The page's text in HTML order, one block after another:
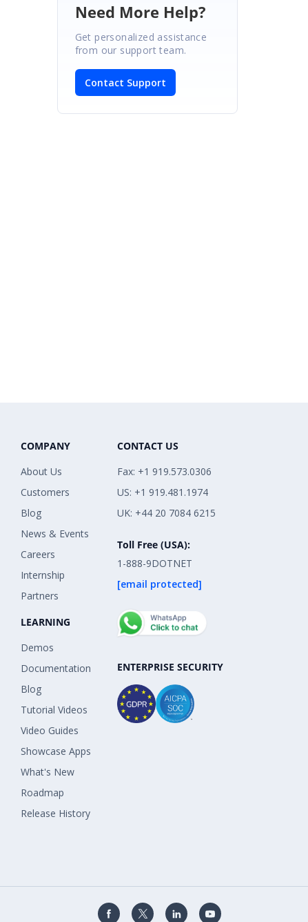
Need More Help?
Get personalized assistance
from our support team.
Contact Support
COMPANY
About Us
Customers
Blog
News & Events
Careers
Internship
Partners
LEARNING
Demos
Documentation
Blog
Tutorial Videos
Video Guides
Showcase Apps
What's New
Roadmap
Release History
CONTACT US
Fax: +1 919.573.0306
US: +1 919.481.1974
UK: +44 20 7084 6215
Toll Free (USA):
1-888-9DOTNET
[email protected]
ENTERPRISE SECURITY